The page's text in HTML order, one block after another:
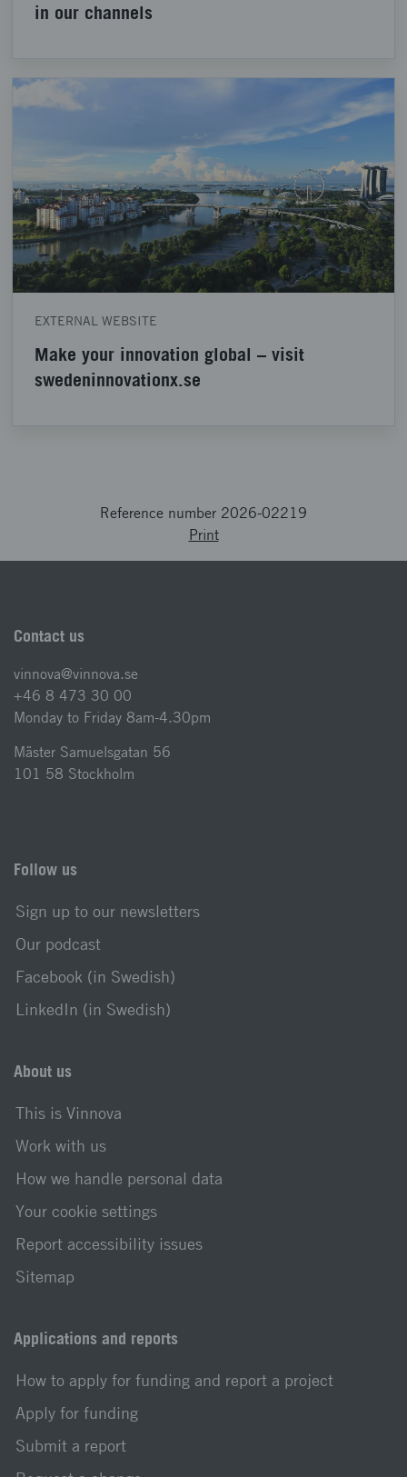
in our channels
EXTERNAL WEBSITE
Make your innovation global – visit
swedeninnovationx.se
Reference number 2026-02219
Print
Contact us
vinnova@vinnova.se
+46 8 473 30 00
Monday to Friday 8am-4.30pm
Mäster Samuelsgatan 56
101 58 Stockholm
Follow us
Sign up to our newsletters
Our podcast
Facebook (in Swedish)
LinkedIn (in Swedish)
About us
This is Vinnova
Work with us
How we handle personal data
Your cookie settings
Report accessibility issues
Sitemap
Applications and reports
How to apply for funding and report a project
Apply for funding
Submit a report